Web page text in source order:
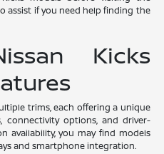
assist if you need help finding the
Kicks
trims, each offering a unique
connectivity options, and driver-
availability, you may find models
and smartphone integration.